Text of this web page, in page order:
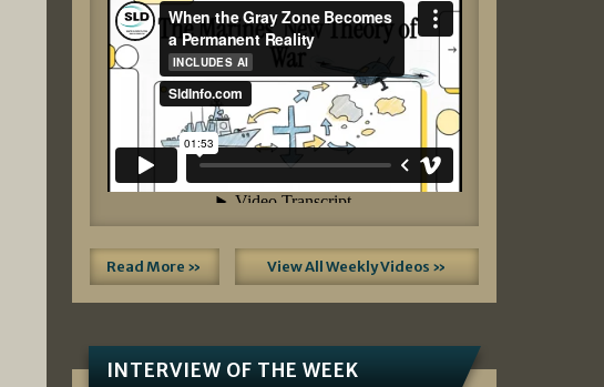
Read More » View All Weekly Videos »
INTERVIEW OF THE WEEK